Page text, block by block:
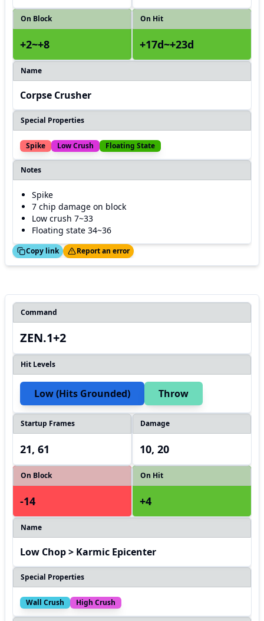
On Block
+2~+8
On Hit
+17d~+23d
Name
Corpse Crusher
Special Properties
Spike Low Crush Floating State
Notes
Spike
7 chip damage on block
Low crush 7~33
Floating state 34~36
Copy link
Thanks! Report an error
Command
ZEN.1+2
Hit Levels
Low (hits Grounded) Throw
Startup Frames
21, 61
Damage
10, 20
On Block
-14
On Hit
+4
Name
Low Chop > Karmic Epicenter
Special Properties
Wall Crush High Crush